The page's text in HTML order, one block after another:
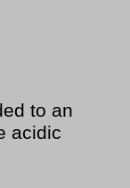
to an
acidic